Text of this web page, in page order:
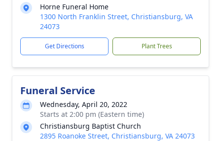
Horne Funeral Home
1300 North Franklin Street, Christiansburg, VA
24073
Get Directions Plant Trees
Funeral Service
Wednesday, April 20, 2022
Starts at 2:00 pm (Eastern time)
Christiansburg Baptist Church
2895 Roanoke Street, Christiansburg, VA 24073